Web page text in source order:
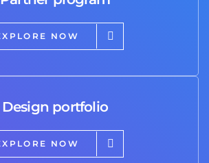
NOW
Design portfolio
NOW